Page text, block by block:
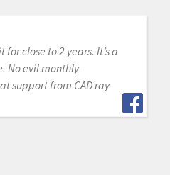
for close to 2 years. It’s a
No evil monthly
support from CAD ray